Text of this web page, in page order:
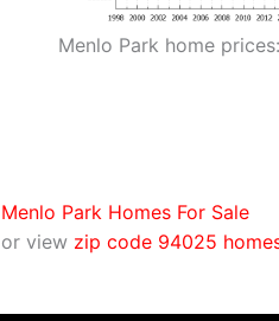
Menlo Park home
Menlo Park Homes For Sale
or view zip code 94025